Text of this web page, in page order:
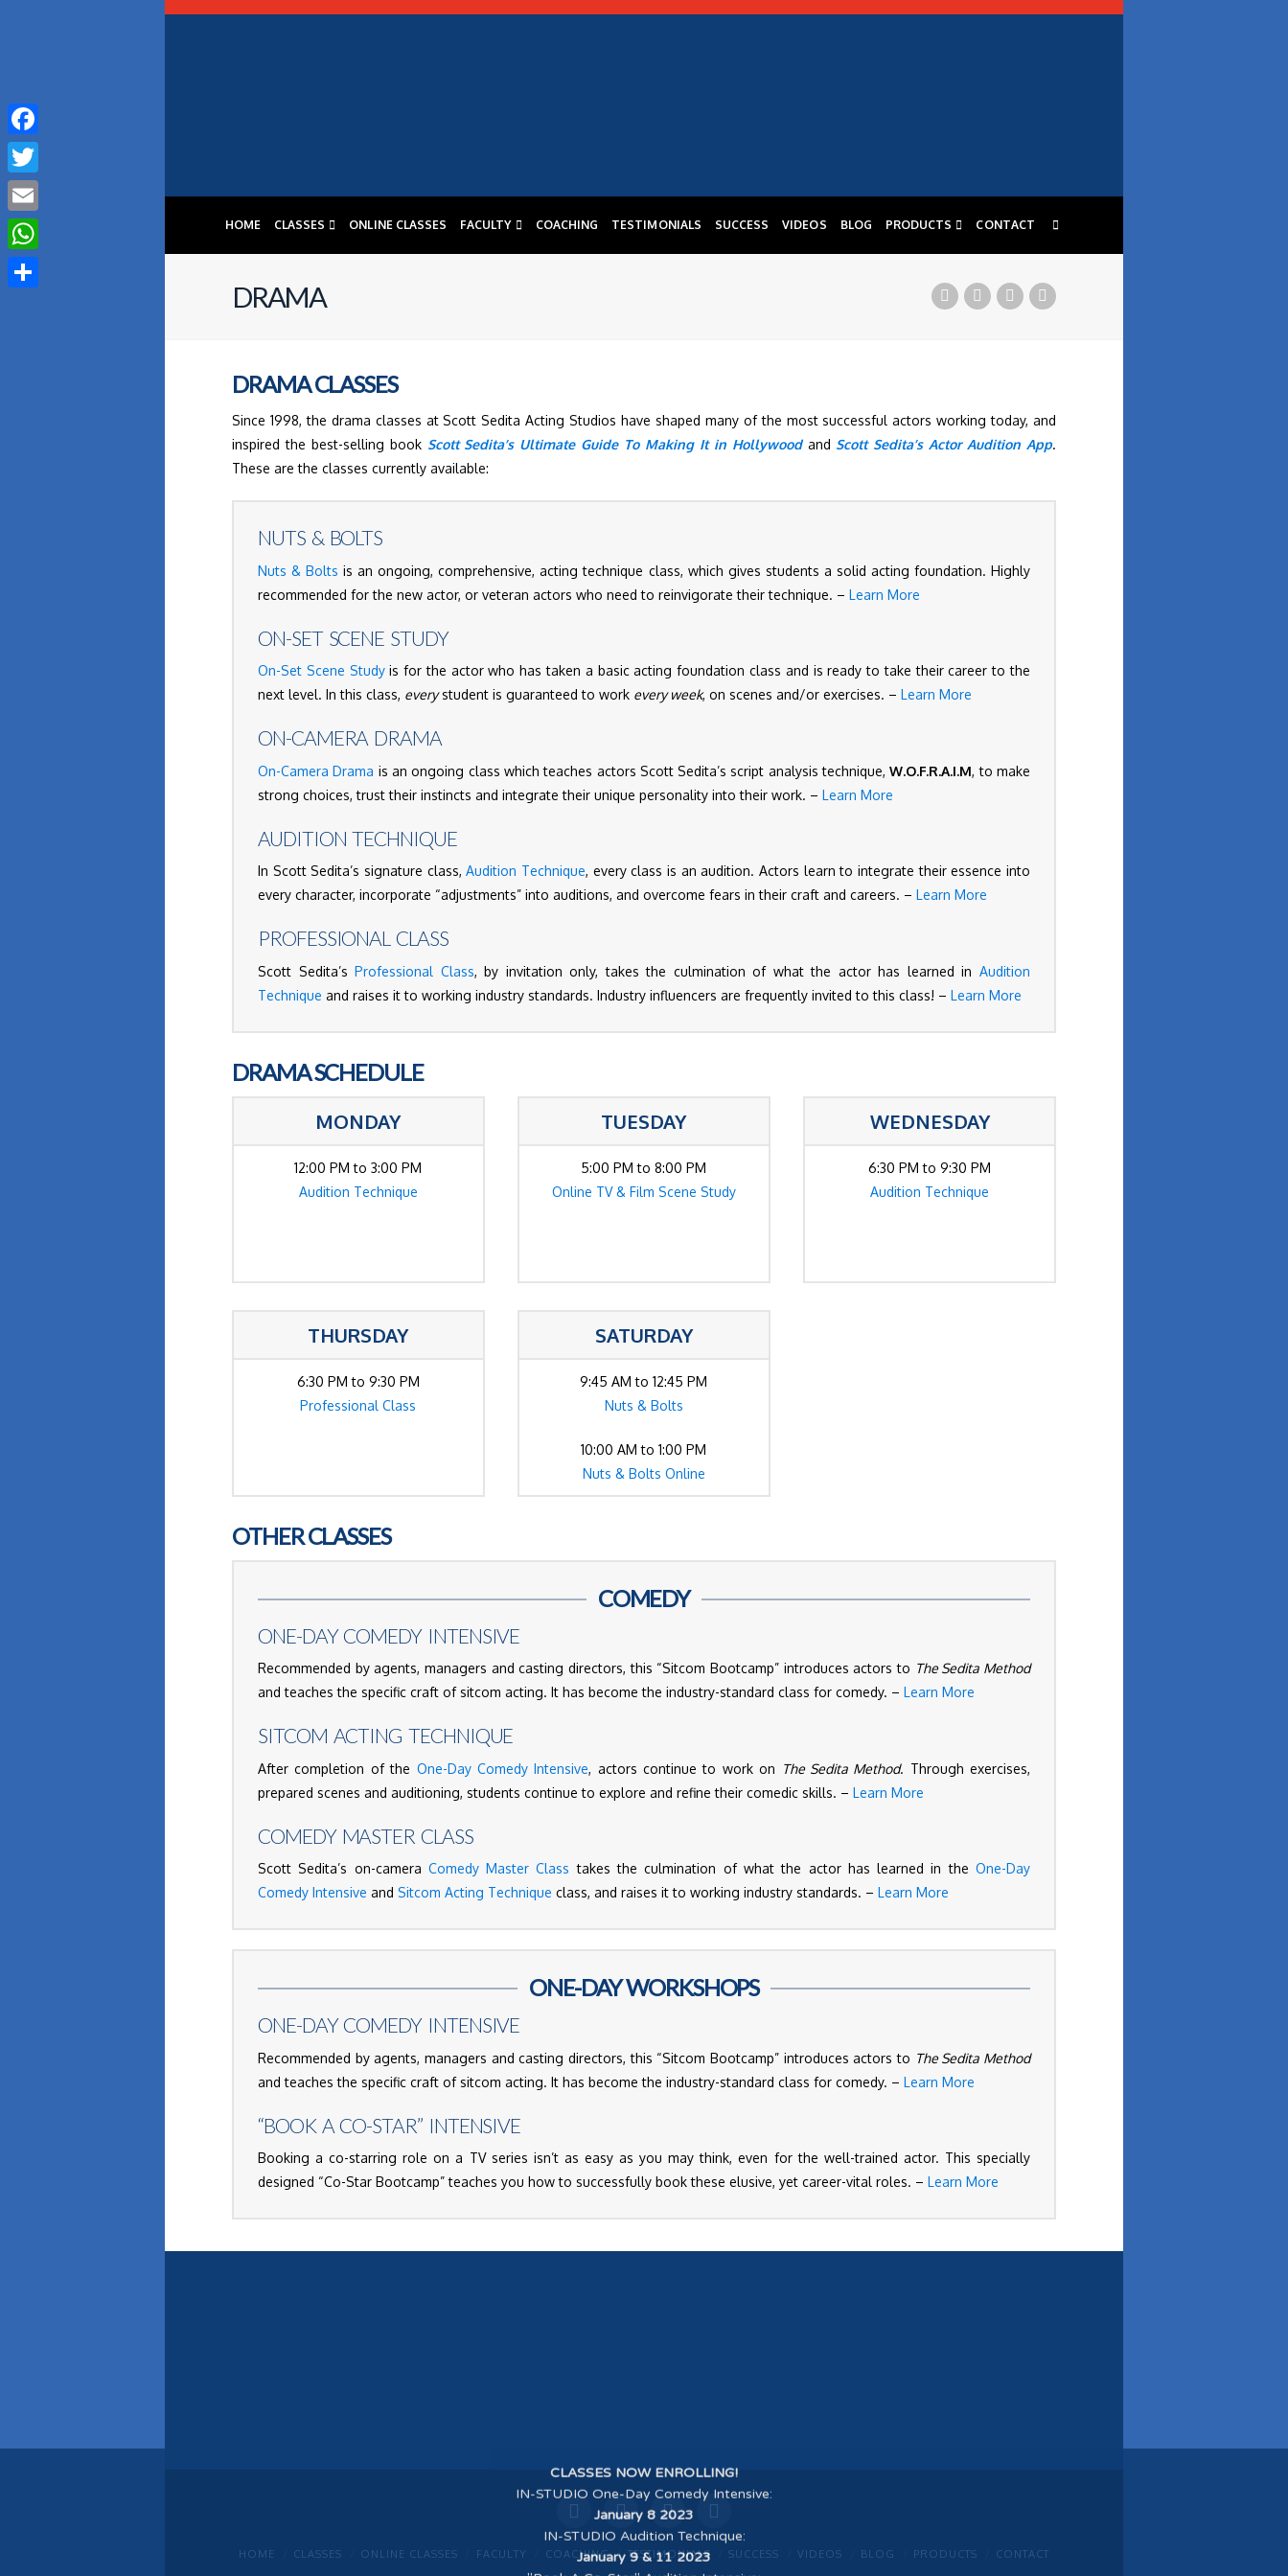
HOME CLASSES ONLINE CLASSES FACULTY COACHING TESTIMONIALS SUCCESS VIDEOS BLOG PRODUCTS CONTACT
DRAMA
DRAMA CLASSES
Since 1998, the drama classes at Scott Sedita Acting Studios have shaped many of the most successful actors working today, and
inspired the best-selling book Scott Sedita’s Ultimate Guide To Making It in Hollywoodand Scott Sedita’s Actor Audition App.
These are the classes currently available:
NUTS & BOLTS
Nuts & Bolts is an ongoing, comprehensive, acting technique class, which gives students a solid acting foundation. Highly
recommended for the new actor, or veteran actors who need to reinvigorate their technique. – Learn More
ON-SET SCENE STUDY
On-Set Scene Studyis for the actor who has taken a basic acting foundation class and is ready to take their career to the
next level. In this class, everystudent is guaranteed to work every week, on scenes and/or exercises. – Learn More
ON-CAMERA DRAMA
On-Camera Drama is an ongoing class which teaches actors Scott Sedita’s script analysis technique,W.O.F.R.A.I.M, to make
strong choices, trust their instincts and integrate their unique personality into their work. – Learn More
AUDITION TECHNIQUE
In Scott Sedita’s signature class,Audition Technique, every class is an audition. Actors learn to integrate their essence into
every character, incorporate “adjustments” into auditions, and overcome fears in their craft and careers. – Learn More
PROFESSIONAL CLASS
Scott Sedita’sProfessional Class, by invitation only, takes the culmination of what the actor has learned inAudition
Technique and raises it to working industry standards. Industry influencers are frequently invited to this class! – Learn More
DRAMA SCHEDULE
MONDAY TUESDAY WEDNESDAY
12:00 PM to 3:00 PM
Audition Technique
5:00 PM to 8:00 PM
Online TV & Film Scene Study
6:30 PM to 9:30 PM
Audition Technique
THURSDAY SATURDAY
6:30 PM to 9:30 PM
Professional Class
9:45 AM to 12:45 PM
Nuts & Bolts
10:00 AM to 1:00 PM
Nuts & Bolts Online
OTHER CLASSES
COMEDY
ONE-DAY COMEDY INTENSIVE
Recommended by agents, managers and casting directors, this “Sitcom Bootcamp” introduces actors to The Sedita Method
and teaches the specific craft of sitcom acting. It has become the industry-standard class for comedy. – Learn More
SITCOM ACTING TECHNIQUE
After completion of the One-Day Comedy Intensive, actors continue to work on The Sedita Method. Through exercises,
prepared scenes and auditioning, students continue to explore and refine their comedic skills. – Learn More
COMEDY MASTER CLASS
Scott Sedita’s on-camera Comedy Master Class takes the culmination of what the actor has learned in theOne-Day
Comedy Intensive and Sitcom Acting Technique class, and raises it to working industry standards. – Learn More
ONE-DAY WORKSHOPS
ONE-DAY COMEDY INTENSIVE
Recommended by agents, managers and casting directors, this “Sitcom Bootcamp” introduces actors to The Sedita Method
and teaches the specific craft of sitcom acting. It has become the industry-standard class for comedy. – Learn More
“BOOK A CO-STAR” INTENSIVE
Booking a co-starring role on a TV series isn’t as easy as you may think, even for the well-trained actor. This specially
designed “Co-Star Bootcamp” teaches you how to successfully book these elusive, yet career-vital roles. – Learn More
HOME CLASSES ONLINE CLASSES FACULTY COACHING TESTIMONIALS SUCCESS VIDEOS BLOG PRODUCTS CONTACT
Facebook
Twitter
Email
WhatsApp
CLASSES NOW ENROLLING!
IN-STUDIO One-Day Comedy Intensive:
January 8 2023
IN-STUDIO Audition Technique:
January 9 & 11 2023
"Book A Co-Star" Audition Intensive :